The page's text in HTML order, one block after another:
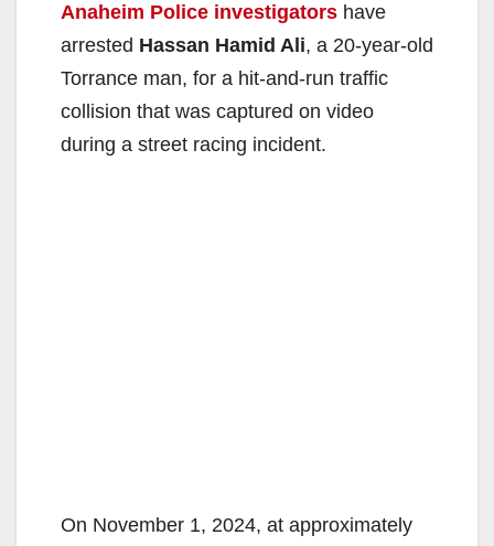
Anaheim Police investigators have
arrested Hassan Hamid Ali, a 20-year-old
Torrance man, for a hit-and-run traffic
collision that was captured on video
during a street racing incident.
On November 1, 2024, at approximately